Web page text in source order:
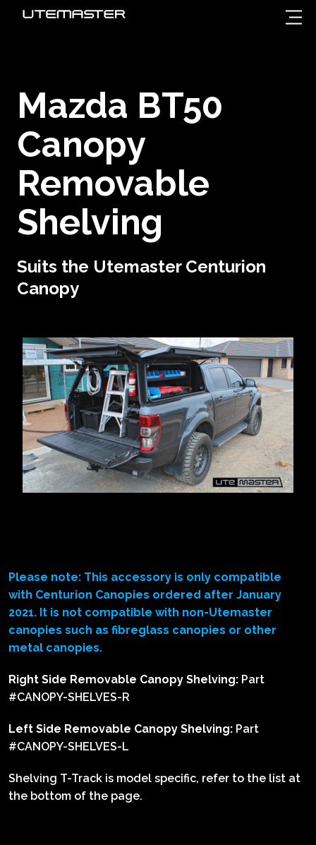
Mazda BT50
Canopy
Removable
Shelving
Suits the Utemaster Centurion
Canopy
Please note: This accessory is only compatible
with Centurion Canopies ordered after January
2021. It is not compatible with non-Utemaster
canopies such as fibreglass canopies or other
metal canopies.
Right Side Removable Canopy Shelving: Part
#CANOPY-SHELVES-R
Left Side Removable Canopy Shelving: Part
#CANOPY-SHELVES-L
Shelving T-Track is model specific, refer to the list at
the bottom of the page.